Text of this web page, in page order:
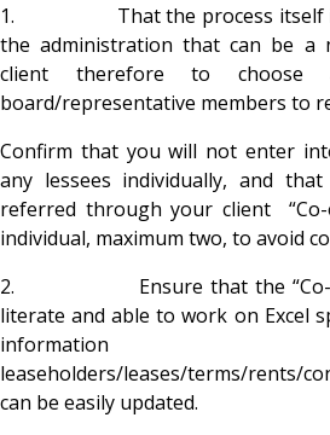
1. That the process itself is
the administration that can be a
client therefore to
board/representative members to
Confirm that you will not enter
any lessees individually, and
referred through your client
individual, maximum two, to avoid
2. Ensure that the “Co-
literate and able to work on Excel
information
leaseholders/leases/terms/rents/
can be easily updated.